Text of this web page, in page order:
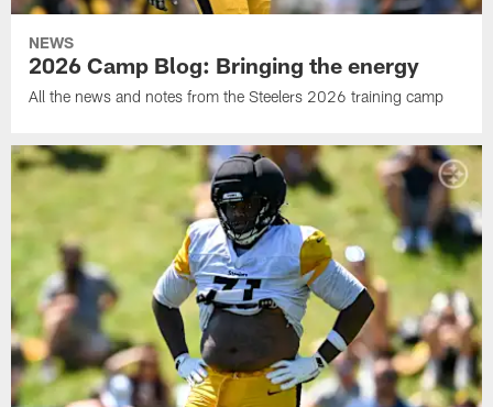
NEWS
2026 Camp Blog: Bringing the energy
All the news and notes from the Steelers 2026 training camp